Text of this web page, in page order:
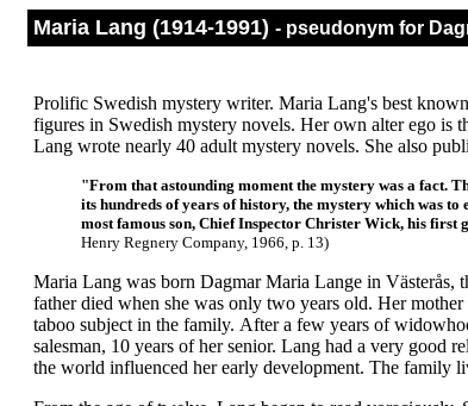
Maria Lang (1914-1991) - pseudonym for
Prolific Swedish mystery writer. Maria Lang's best
figures in Swedish mystery novels. Her own alter ego is
Lang wrote nearly 40 adult mystery novels. She also
"From that astounding moment the mystery was a fact.
its hundreds of years of history, the mystery which was
most famous son, Chief Inspector Christer Wick, his first
Henry Regnery Company, 1966, p. 13)
Maria Lang was born Dagmar Maria Lange in Västerås,
father died when she was only two years old. Her
taboo subject in the family. After a few years of
salesman, 10 years of her senior. Lang had a very good
the world influenced her early development. The family